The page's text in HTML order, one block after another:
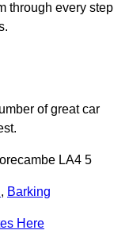
through every step
of great car
LA4 5
, Barking
Here